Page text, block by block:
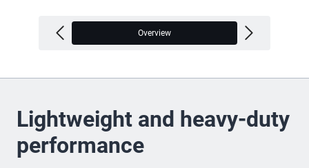
Overview
Lightweight and heavy-duty
performance